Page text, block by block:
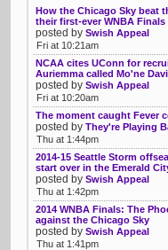
How the Chicago Sky beat
their first-ever WNBA Finals
posted by Swish Appeal
Fri at 10:21am
NCAA cites UConn for
Auriemma called Mo'ne
posted by Swish Appeal
Fri at 10:20am
The moment caught Fever
posted by They're Playing
Thu at 1:44pm
2014-15 Seattle Storm
start over in the Emerald
posted by Swish Appeal
Thu at 1:42pm
2014 WNBA Finals: The
against the Chicago Sky
posted by Swish Appeal
Thu at 1:41pm